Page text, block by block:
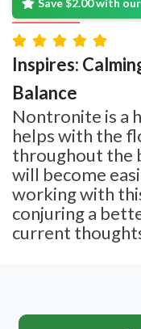
Inspires:
Balance
Nontronite is a
helps with the
throughout the
will become
working with
conjuring a
current